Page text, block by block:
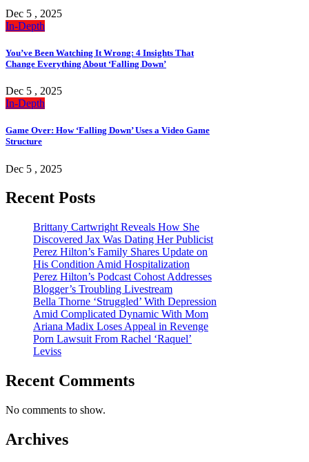
Dec 5 , 2025
In-Depth
You’ve Been Watching It Wrong: 4 Insights That
Change Everything About ‘Falling Down’
Dec 5 , 2025
In-Depth
Game Over: How ‘Falling Down’ Uses a Video Game
Structure
Dec 5 , 2025
Recent Posts
Brittany Cartwright Reveals How She
Discovered Jax Was Dating Her Publicist
Perez Hilton’s Family Shares Update on
His Condition Amid Hospitalization
Perez Hilton’s Podcast Cohost Addresses
Blogger’s Troubling Livestream
Bella Thorne ‘Struggled’ With Depression
Amid Complicated Dynamic With Mom
Ariana Madix Loses Appeal in Revenge
Porn Lawsuit From Rachel ‘Raquel’
Leviss
Recent Comments
No comments to show.
Archives